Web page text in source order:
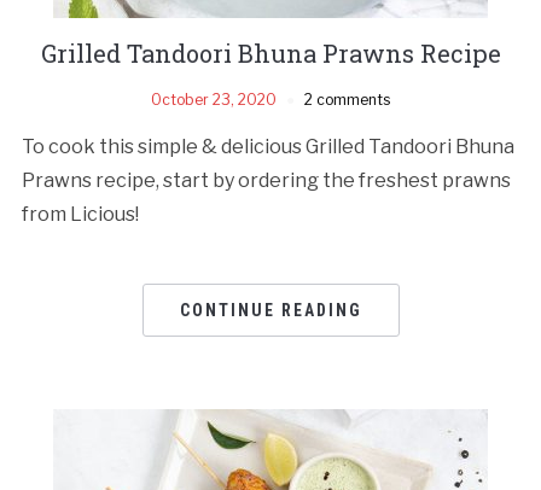
Grilled Tandoori Bhuna Prawns Recipe
October 23, 2020 2 comments
To cook this simple & delicious Grilled Tandoori Bhuna
Prawns recipe, start by ordering the freshest prawns
from Licious!
CONTINUE READING